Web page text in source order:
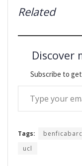
Related
Discover
Subscribe to
Type your email…
Tags:
ucl